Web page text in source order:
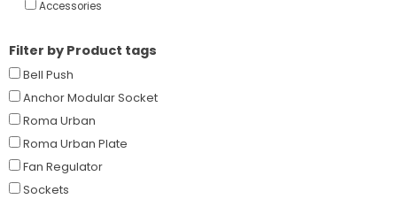
Accessories
Filter by Product tags
Bell Push
Anchor Modular Socket
Roma Urban
Roma Urban Plate
Fan Regulator
Sockets